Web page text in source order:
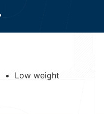
Low weight